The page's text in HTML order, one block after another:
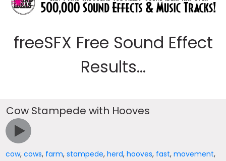
freeSFX Free Sound Effect
Results...
Cow Stampede with Hooves
cow,cows, farm,stampede,herd,hooves, fast,movement,